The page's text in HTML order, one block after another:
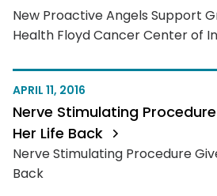
New Proactive Angels Support
Health Floyd Cancer Center of
APRIL 11, 2016
Nerve Stimulating
Her Life Back
Nerve Stimulating Procedure
Back